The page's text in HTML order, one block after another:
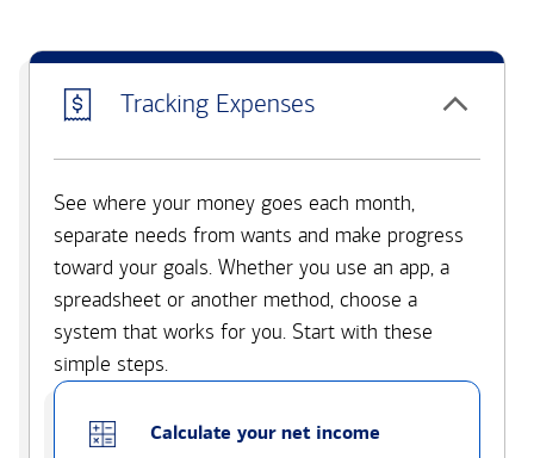
Tracking Expenses
See where your money goes each month,
separate needs from wants and make progress
toward your goals. Whether you use an app, a
spreadsheet or another method, choose a
system that works for you. Start with these
simple steps.
Calculate your net income